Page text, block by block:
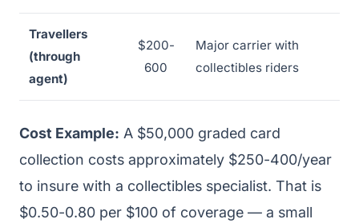
Travellers
(through
agent)
$200-
600
Major carrier with
collectibles riders
Cost Example: A $50,000 graded card
collection costs approximately $250-400/year
to insure with a collectibles specialist. That is
$0.50-0.80 per $100 of coverage — a small